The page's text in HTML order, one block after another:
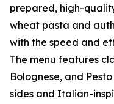
prepared, high-
wheat pasta and
with the speed and
The menu features
Bolognese, and
sides and Italian-